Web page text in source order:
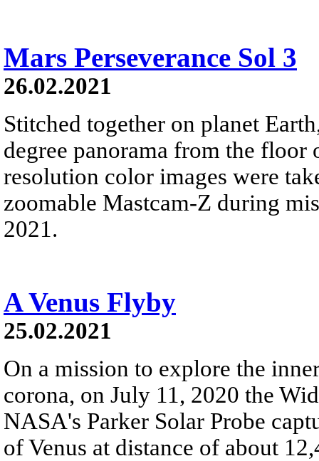
Mars Perseverance Sol 3
26.02.2021
Stitched together on planet
degree panorama from the floor
resolution color images were
zoomable Mastcam-Z during
2021.
A Venus Flyby
25.02.2021
On a mission to explore the
corona, on July 11, 2020 the
NASA's Parker Solar Probe
of Venus at distance of about